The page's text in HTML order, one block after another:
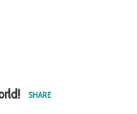
SHARE